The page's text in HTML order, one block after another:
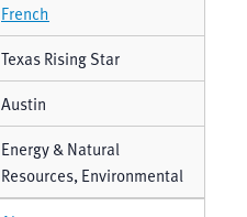
French
Texas Rising Star
Austin
Energy & Natural
Resources, Environmental